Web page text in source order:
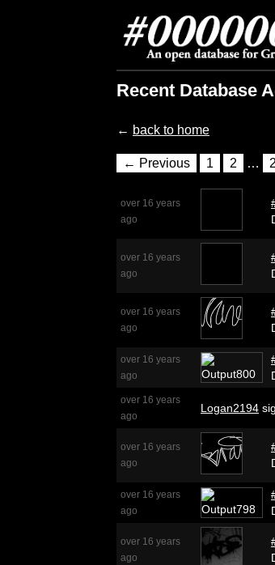
Recent Database
← back to home
← Previous 1 2 …
over 16 years
ago
over 16 years
ago
over 16 years
ago
over 16 years
ago
over 16 years
ago
Logan2194
over 16 years
ago
over 16 years
ago
over 16 years
ago